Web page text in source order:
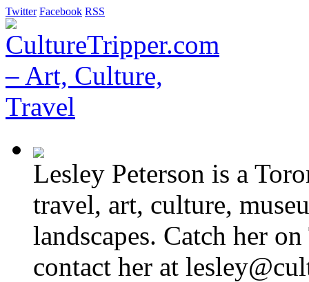
Twitter Facebook RSS
Lesley Peterson is a
travel, art, culture,
landscapes. Catch her
contact her at